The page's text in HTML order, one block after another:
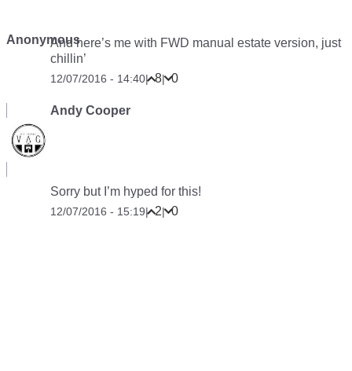
AnonymousAnd here’s me with FWD manual estate version, just
chillin’
12/07/2016 - 14:40| 8| 0
Andy Cooper
Sorry but I’m hyped for this!
12/07/2016 - 15:19| 2| 0